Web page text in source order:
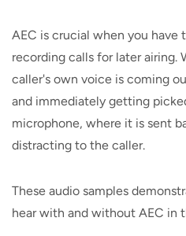
AEC is crucial when you have
recording calls for later airing.
caller's own voice is coming
and immediately getting
microphone, where it is sent
distracting to the caller.
These audio samples
hear with and without AEC in